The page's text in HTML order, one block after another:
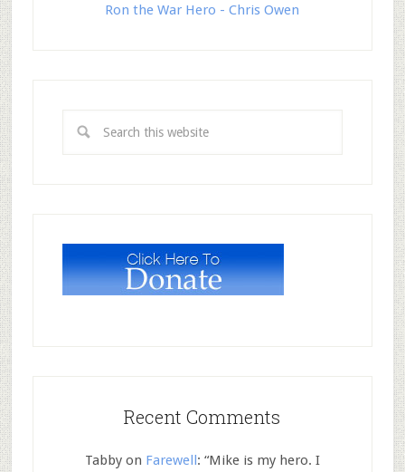
Ron the War Hero - Chris Owen
Recent Comments
Tabbyon Farewell: “Mike is my hero. I